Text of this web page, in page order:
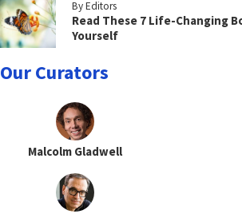
By Editors
Read These 7 Life-Changing
Yourself
Our Curators
Malcolm Gladwell